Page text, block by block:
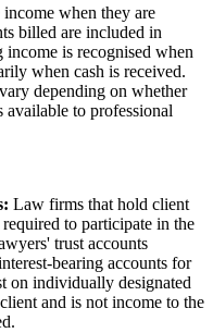
income when they are
billed are included in
is recognised when
when cash is received.
depending on whether
available to professional
Law firms that hold client
to participate in the
trust accounts
bearing accounts for
on individually designated
and is not income to the